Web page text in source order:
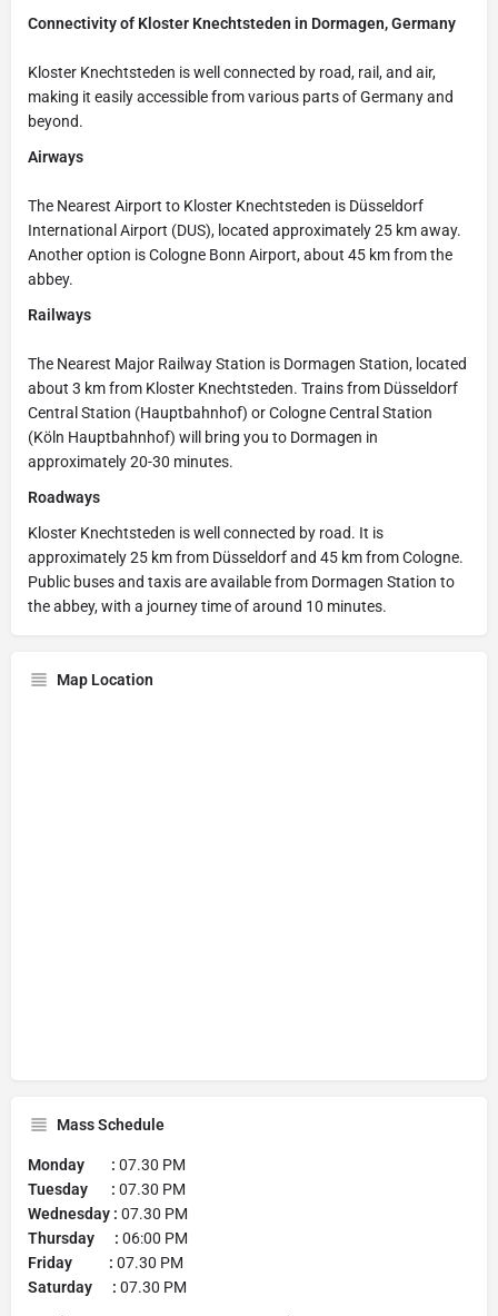
Connectivity of Kloster Knechtsteden in Dormagen, Germany
Kloster Knechtsteden is well connected by road, rail, and air,
making it easily accessible from various parts of Germany and
beyond.
Airways
The Nearest Airport to Kloster Knechtsteden is Düsseldorf
International Airport (DUS), located approximately 25 km away.
Another option is Cologne Bonn Airport, about 45 km from the
abbey.
Railways
The Nearest Major Railway Station is Dormagen Station, located
about 3 km from Kloster Knechtsteden. Trains from Düsseldorf
Central Station (Hauptbahnhof) or Cologne Central Station
(Köln Hauptbahnhof) will bring you to Dormagen in
approximately 20-30 minutes.
Roadways
Kloster Knechtsteden is well connected by road. It is
approximately 25 km from Düsseldorf and 45 km from Cologne.
Public buses and taxis are available from Dormagen Station to
the abbey, with a journey time of around 10 minutes.
Map Location
Mass Schedule
Monday : 07.30 PM
Tuesday : 07.30 PM
Wednesday : 07.30 PM
Thursday : 06:00 PM
Friday : 07.30 PM
Saturday : 07.30 PM